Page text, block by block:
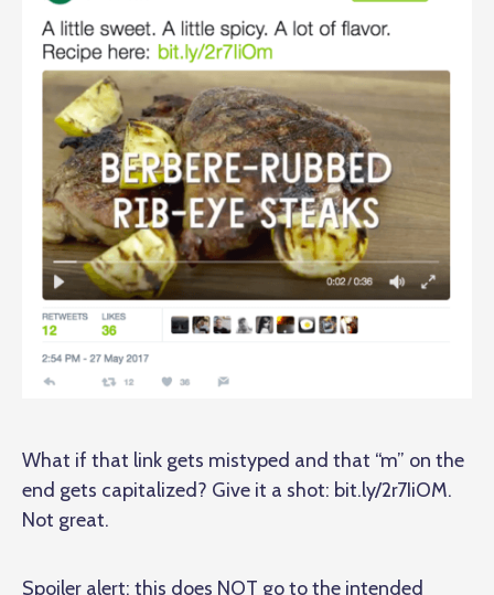
What if that link gets mistyped and that “m” on the
end gets capitalized? Give it a shot: bit.ly/2r7IiOM.
Not great.
Spoiler alert: this does NOT go to the intended